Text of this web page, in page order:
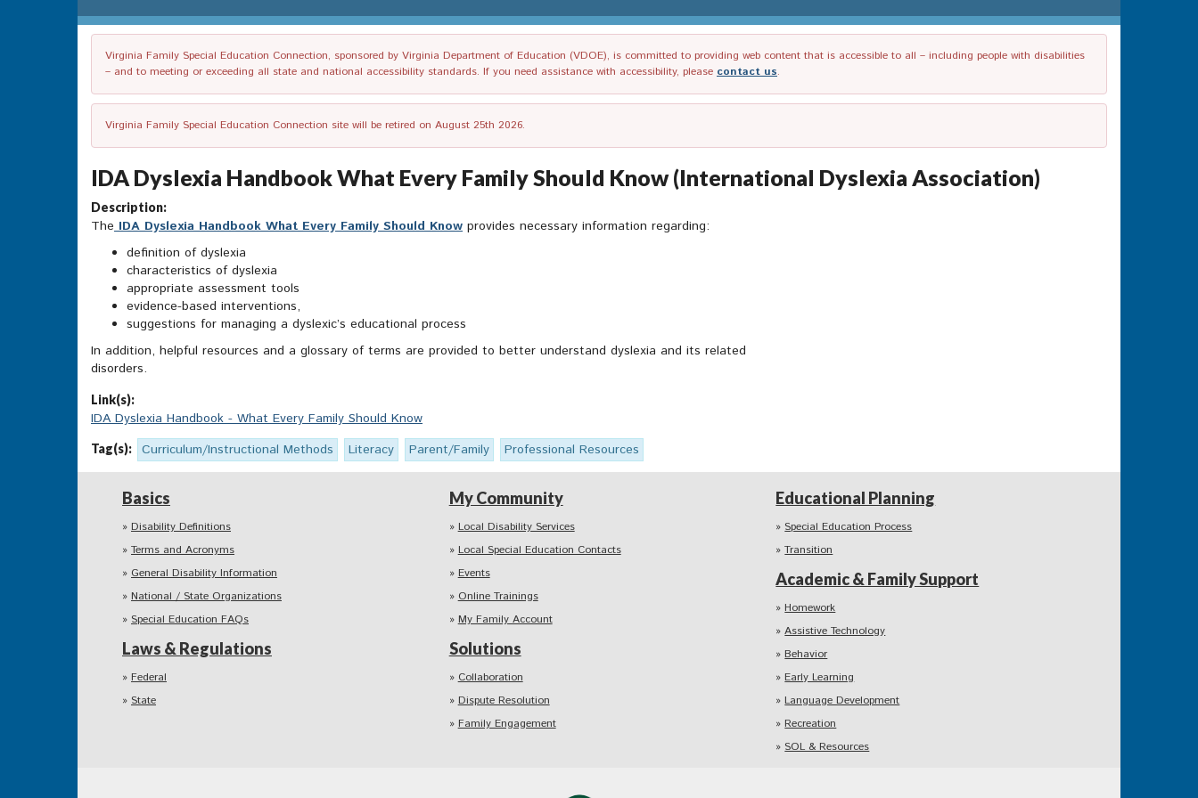
Virginia Family Special Education Connection, sponsored by Virginia Department of Education (VDOE), is committed to providing web content that is accessible to all – including people with disabilities
– and to meeting or exceeding all state and national accessibility standards. If you need assistance with accessibility, please contact us.
Virginia Family Special Education Connection site will be retired on August 25th 2026.
IDA Dyslexia Handbook What Every Family Should Know (International Dyslexia Association)
Description:
TheIDA Dyslexia Handbook What Every Family Should Know provides necessary information regarding:
definition of dyslexia
characteristics of dyslexia
appropriate assessment tools
evidence-based interventions,
suggestions for managing a dyslexic’s educational process
In addition, helpful resources and a glossary of terms are provided to better understand dyslexia and its related
disorders.
Link(s):
IDA Dyslexia Handbook - What Every Family Should Know
Tag(s): Curriculum/Instructional Methods Literacy Parent/Family Professional Resources
Basics
Disability Definitions
Terms and Acronyms
General Disability Information
National / State Organizations
Special Education FAQs
Laws & Regulations
Federal
State
My Community
Local Disability Services
Local Special Education Contacts
Events
Online Trainings
My Family Account
Solutions
Collaboration
Dispute Resolution
Family Engagement
Educational Planning
Special Education Process
Transition
Academic & Family Support
Homework
Assistive Technology
Behavior
Early Learning
Language Development
Recreation
SOL & Resources